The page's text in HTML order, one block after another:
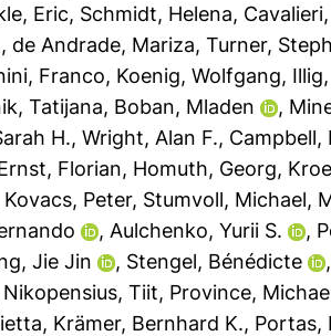
Eric, Schmidt, Helena,
, de Andrade, Mariza, Turner,
Franco, Koenig, Wolfgang,
Tatijana, Boban, Mladen ,
H., Wright, Alan F., Campbell,
Florian, Homuth, Georg,
Kovacs, Peter, Stumvoll, Michael,
, Aulchenko, Yurii S. ,
Jie Jin , Stengel, Bénédicte
Nikopensius, Tiit, Province,
, Krämer, Bernhard K., Portas,